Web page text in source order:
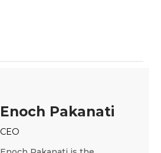
Enoch Pakanati
CEO